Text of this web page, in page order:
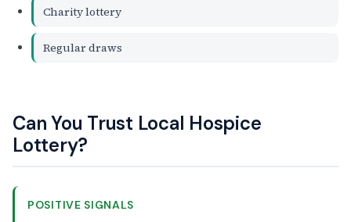
Charity lottery
Regular draws
Can You Trust Local Hospice
Lottery?
POSITIVE SIGNALS